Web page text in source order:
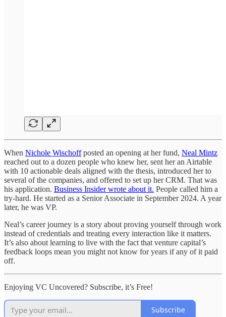
When Nichole Wischoffposted an opening at her fund, Neal Mintz
reached out to a dozen people who knew her, sent her an Airtable
with 10 actionable deals aligned with the thesis, introduced her to
several of the companies, and offered to set up her CRM. That was
his application. Business Insider wrote about it. People called him a
try-hard. He started as a Senior Associate in September 2024. A year
later, he was VP.
Neal’s career journey is a story about proving yourself through work
instead of credentials and treating every interaction like it matters.
It’s also about learning to live with the fact that venture capital’s
feedback loops mean you might not know for years if any of it paid
off.
Enjoying VC Uncovered? Subscribe, it’s Free!
Subscribe